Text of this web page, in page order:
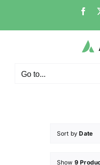
Go to...
Sort byDate
Show 9